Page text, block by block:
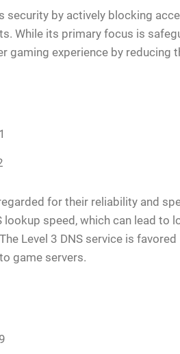
security by actively blocking
While its primary focus is
gaming experience by reducing
for their reliability and
lookup speed, which can lead to
Level 3 DNS service is
game servers.